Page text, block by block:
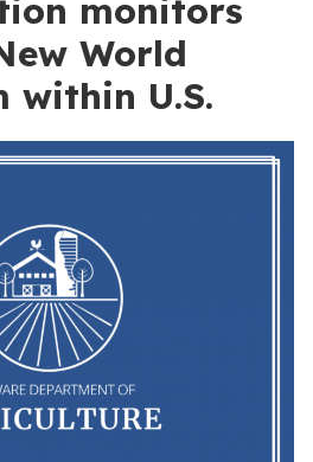
monitors
World
within U.S.